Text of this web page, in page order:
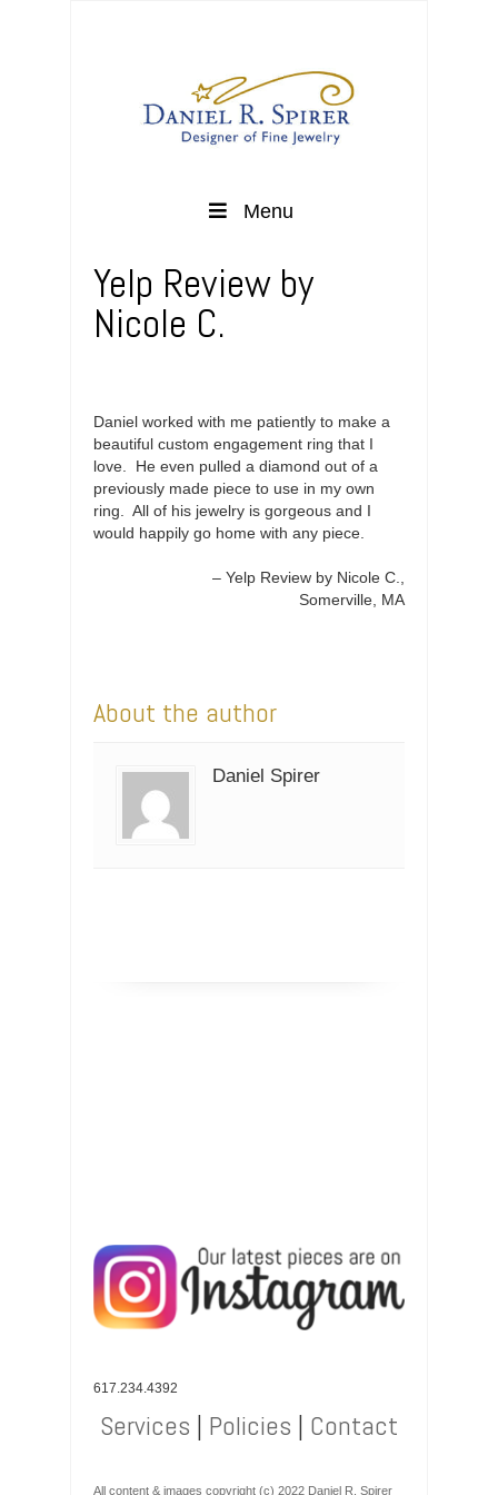
Menu
Yelp Review by
Nicole C.
Daniel worked with me patiently to make a
beautiful custom engagement ring that I
love. He even pulled a diamond out of a
previously made piece to use in my own
ring. All of his jewelry is gorgeous and I
would happily go home with any piece.
Yelp Review by Nicole C.
Somerville, MA
About the author
Daniel Spirer
617.234.4392
Services | Policies | Contact
All content & images copyright (c) 2022 Daniel R. Spirer